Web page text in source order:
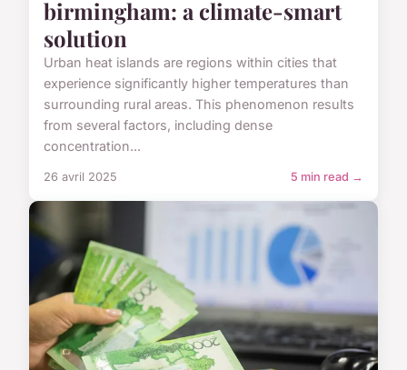
birmingham: a climate-smart
solution
Urban heat islands are regions within cities that
experience significantly higher temperatures than
surrounding rural areas. This phenomenon results
from several factors, including dense
concentration...
26 avril 2025 5 min read →